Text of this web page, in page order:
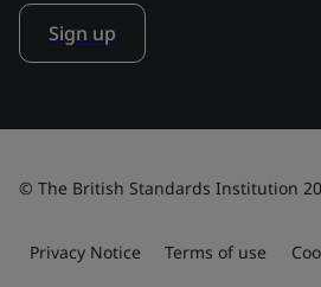
Sign up
© The British Standards Institution
Privacy Notice Terms of use